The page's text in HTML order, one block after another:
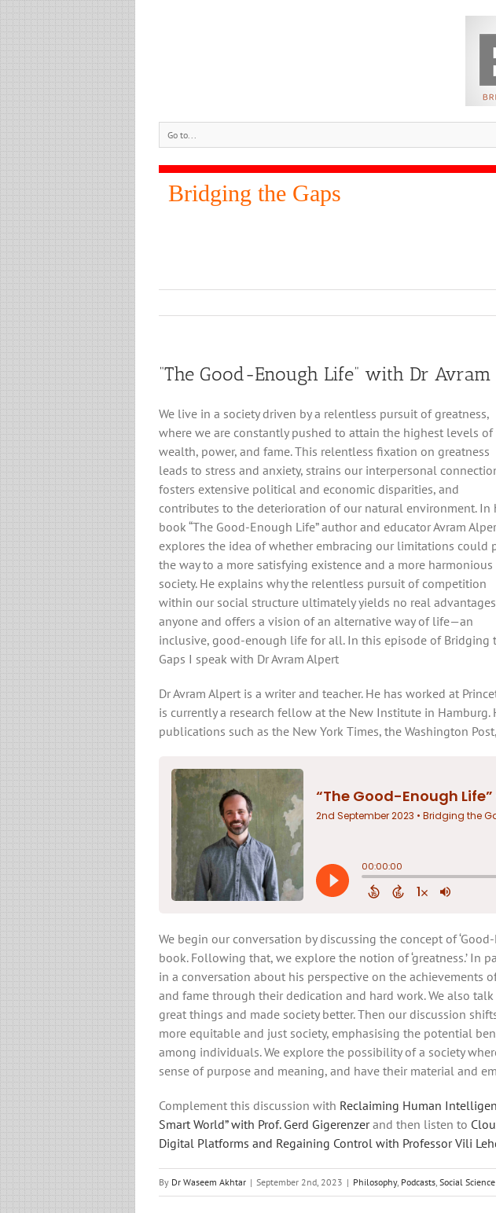
Go to...
Bridging the Gaps
“The Good-Enough Life” with Dr
We live in a society driven by a relentless pursuit of greatness,
where we are constantly pushed to attain the highest levels of
wealth, power, and fame. This relentless fixation on greatness
leads to stress and anxiety, strains our interpersonal
fosters extensive political and economic disparities, and
contributes to the deterioration of our natural environment. In
book “The Good-Enough Life” author and educator Avram
explores the idea of whether embracing our limitations could
the way to a more satisfying existence and a more harmonious
society. He explains why the relentless pursuit of competition
within our social structure ultimately yields no real
anyone and offers a vision of an alternative way of life—an
inclusive, good-enough life for all. In this episode of Bridging
Gaps I speak with Dr Avram Alpert
Dr Avram Alpert is a writer and teacher. He has worked at
is currently a research fellow at the New Institute in Hamburg.
publications such as the New York Times, the Washington
We begin our conversation by discussing the concept of
book. Following that, we explore the notion of ‘greatness.’ In
in a conversation about his perspective on the achievements
and fame through their dedication and hard work. We also
great things and made society better. Then our discussion
more equitable and just society, emphasising the potential
among individuals. We explore the possibility of a society
sense of purpose and meaning, and have their material and
Complement this discussion with Reclaiming Human
Smart World” with Prof. Gerd Gigerenzerand then listen to
Digital Platforms and Regaining Control with Professor Vili
By Dr Waseem Akhtar | September 2nd, 2023 | Philosophy, Podcasts, Social Science